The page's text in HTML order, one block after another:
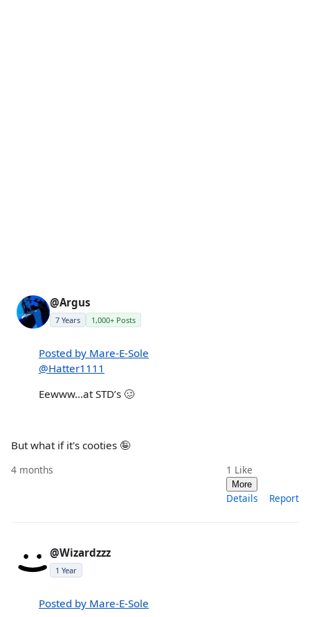
@Argus
7 Years 1,000+ Posts
Posted by Mare-E-Sole
@Hatter1111
Eewww…at STD’s 🥴
But what if it's cooties 🤪
4 months 1 Like
More
Details Report
@Wizardzzz
1 Year
Posted by Mare-E-Sole